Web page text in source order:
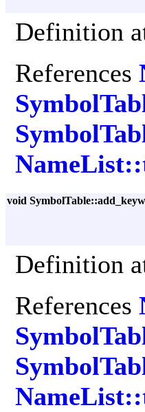
Definition
References
void
Definition
References